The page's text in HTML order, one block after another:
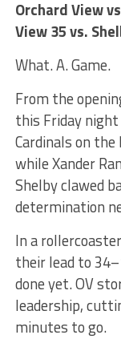
Orchard View
View 35 vs.
What. A. Game.
From the
this Friday
Cardinals on
while Xander
Shelby clawed
determination
In a
their lead to
done yet. OV
leadership,
minutes to go.